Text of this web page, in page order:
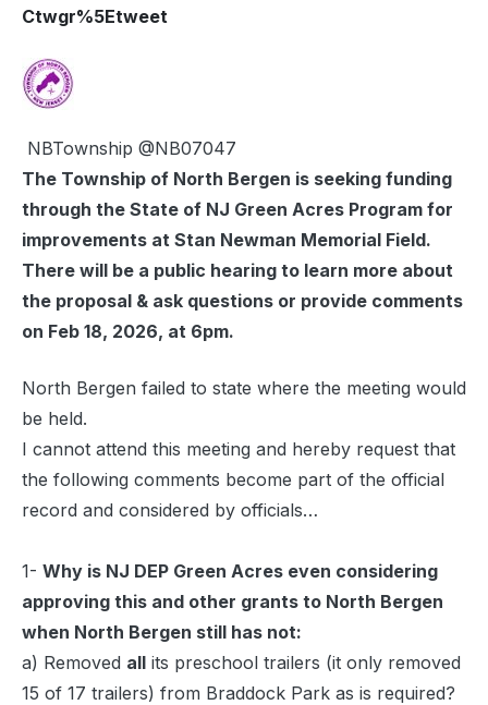
Ctwgr%5Etweet
NBTownship @NB07047
The Township of North Bergen is seeking funding
through the State of NJ Green Acres Program for
improvements at Stan Newman Memorial Field.
There will be a public hearing to learn more about
the proposal & ask questions or provide comments
on Feb 18, 2026, at 6pm.
North Bergen failed to state where the meeting would
be held.
I cannot attend this meeting and hereby request that
the following comments become part of the official
record and considered by officials…
1- Why is NJ DEP Green Acres even considering
approving this and other grants to North Bergen
when North Bergen still has not:
a) Removed all its preschool trailers (it only removed
15 of 17 trailers) from Braddock Park as is required?